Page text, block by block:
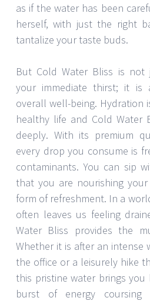
as if the water has been
herself, with just the right
tantalize your taste buds.
But Cold Water Bliss is not
your immediate thirst; it is
overall well-being. Hydration
healthy life and Cold Water
deeply. With its premium
every drop you consume is
contaminants. You can sip
that you are nourishing
form of refreshment. In a
often leaves us feeling
Water Bliss provides the
Whether it is after an
the office or a leisurely hike
this pristine water brings
burst of energy coursing